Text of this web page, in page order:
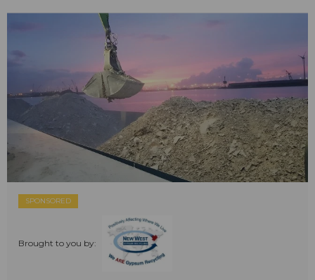
SPONSORED
Brought to you by: